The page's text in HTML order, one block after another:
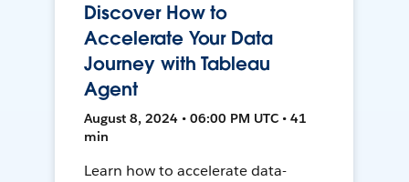
Discover How to
Accelerate Your Data
Journey with Tableau
Agent
August 8, 2024 • 06:00 PM UTC • 41
min
Learn how to accelerate data-